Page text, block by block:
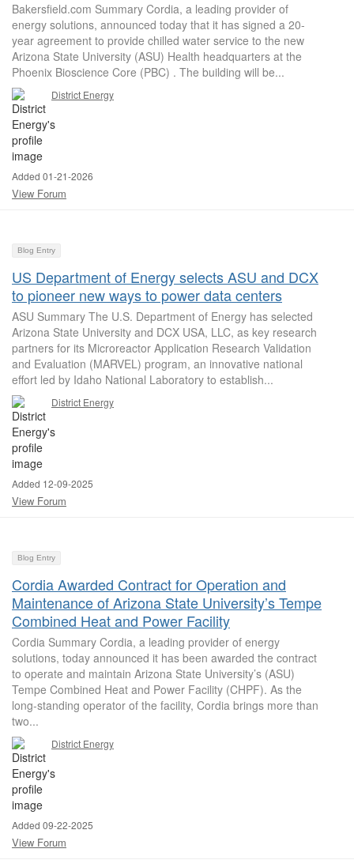
Bakersfield.com Summary Cordia, a leading provider of
energy solutions, announced today that it has signed a 20-
year agreement to provide chilled water service to the new
Arizona State University (ASU) Health headquarters at the
Phoenix Bioscience Core (PBC) . The building will be...
District Energy
Added 01-21-2026
View Forum
Blog Entry
US Department of Energy selects ASU and DCX
to pioneer new ways to power data centers
ASU Summary The U.S. Department of Energy has selected
Arizona State University and DCX USA, LLC, as key research
partners for its Microreactor Application Research Validation
and Evaluation (MARVEL) program, an innovative national
effort led by Idaho National Laboratory to establish...
District Energy
Added 12-09-2025
View Forum
Blog Entry
Cordia Awarded Contract for Operation and
Maintenance of Arizona State University’s Tempe
Combined Heat and Power Facility
Cordia Summary Cordia, a leading provider of energy
solutions, today announced it has been awarded the contract
to operate and maintain Arizona State University’s (ASU)
Tempe Combined Heat and Power Facility (CHPF). As the
long-standing operator of the facility, Cordia brings more than
two...
District Energy
Added 09-22-2025
View Forum